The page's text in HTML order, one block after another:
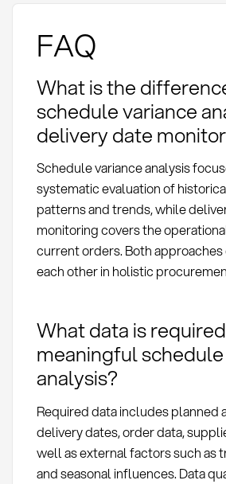
FAQ
What is the
schedule variance
delivery date
Schedule variance analysis
systematic evaluation of
patterns and trends, while
monitoring covers the
current orders. Both
each other in holistic
What data is
meaningful
analysis?
Required data includes planned
delivery dates, order data,
well as external factors such as
and seasonal influences. Data